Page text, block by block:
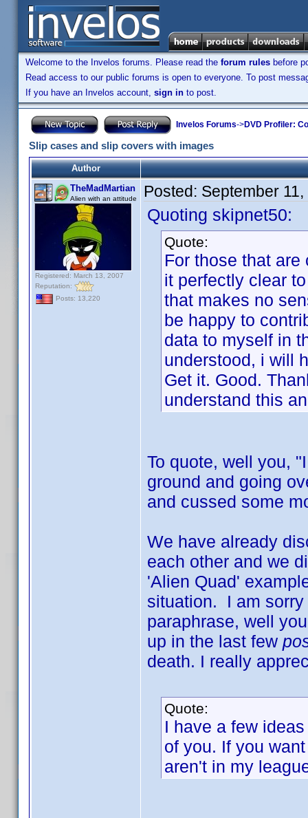
Welcome to the Invelos forums. Please read the forum rules before
Read access to our public forums is open to everyone. To post
If you have an Invelos account, sign in to post.
Invelos Forums->DVD Profiler:
Slip cases and slip covers with images
Author
TheMadMartian
Alien with an attitude
Registered: March 13, 2007
Reputation:
Posts: 13,220
Posted: September
Quoting skipnet50:
Quote:
For those that
it perfectly clear
that makes no
be happy to
data to myself in
understood, i will
Get it. Good.
understand this
To quote, well you,
ground and going
and cussed some
We have already
each other and we
'Alien Quad'
situation. I am
paraphrase, well
up in the last few
death. I really
Quote:
I have a few
of you. If you
aren't in my